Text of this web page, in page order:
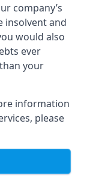
company’s
insolvent and
would also
ever
your
information
please